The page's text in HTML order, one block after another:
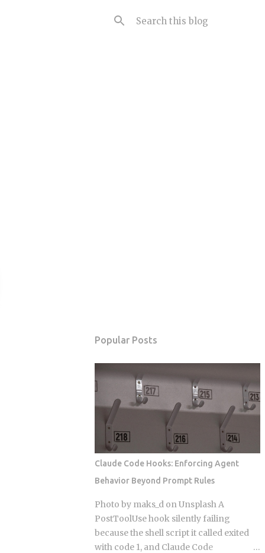
Popular Posts
Claude Code Hooks: Enforcing Agent
Behavior Beyond Prompt Rules
Photo by maks_d on Unsplash A
PostToolUse hook silently failing
because the shell script it called exited
with code 1, and Claude Code